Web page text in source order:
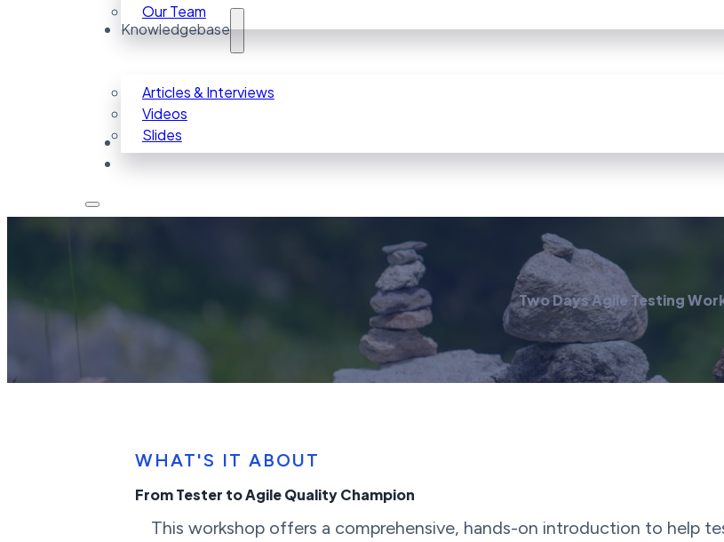
Our Team
Knowledgebase
Articles & Interviews
Videos
Slides
Two Days Agile Testing
WHAT'S IT ABOUT
From Tester to Agile Quality Champion
This workshop offers a comprehensive, hands-on introduction to help